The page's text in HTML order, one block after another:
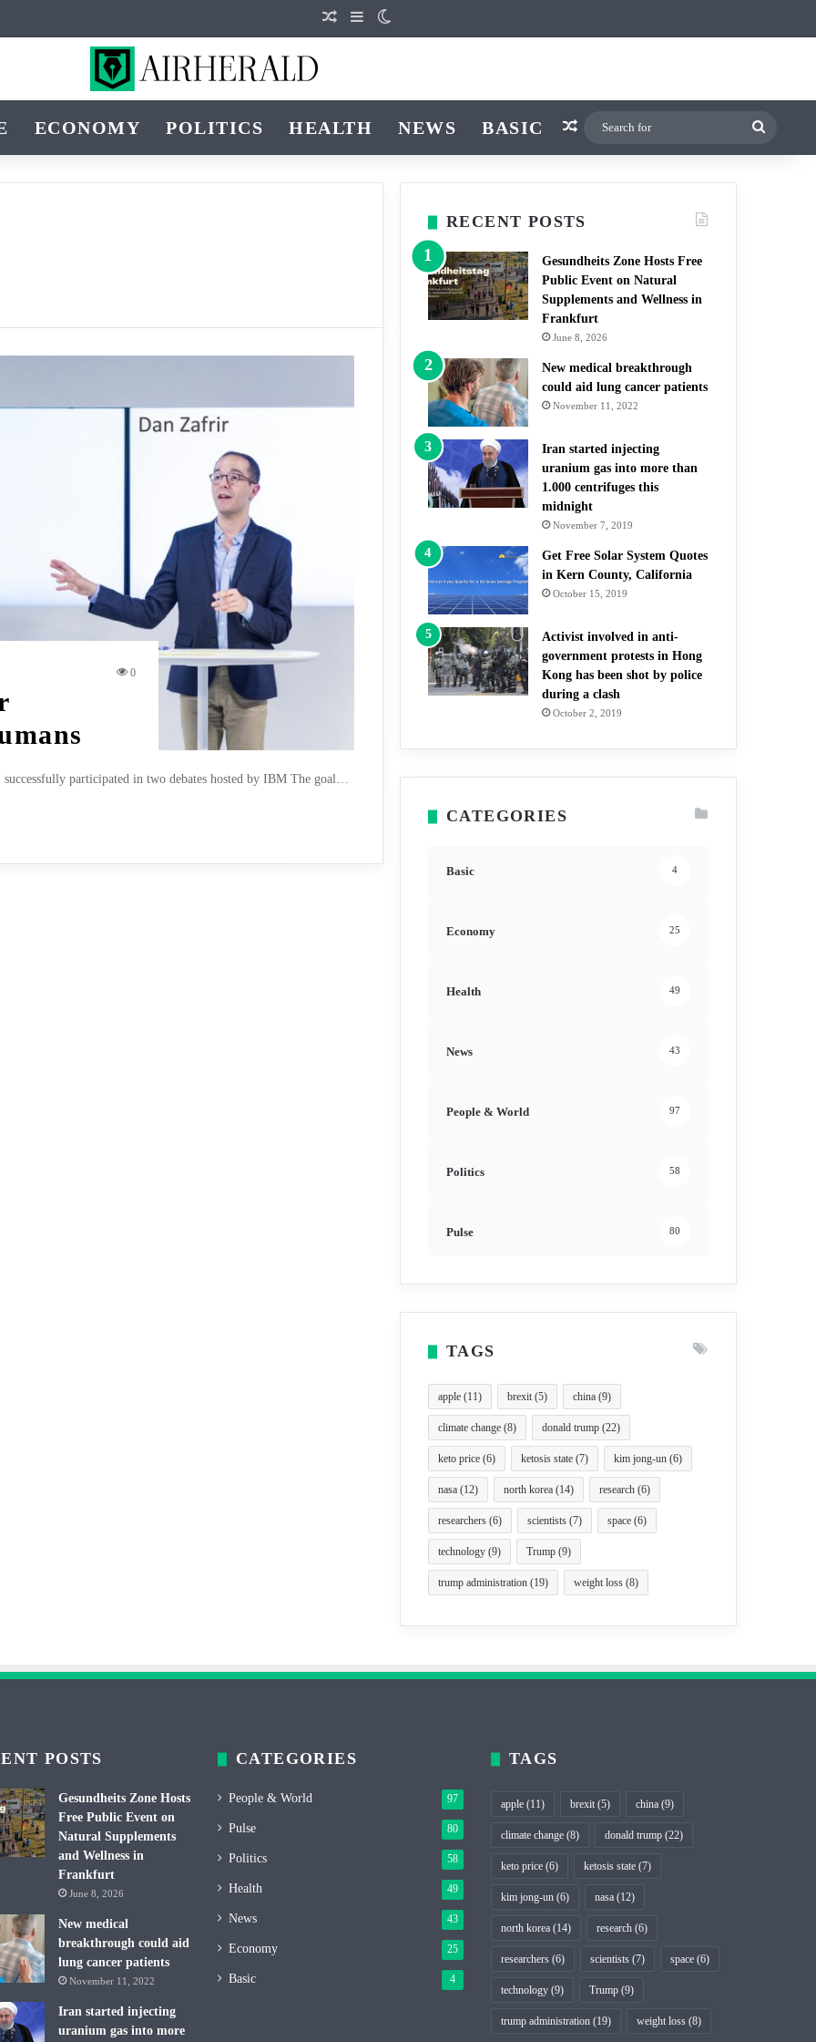
Random Article
Sidebar
ECONOMY POLITICS HEALTH NEWS BASIC Random Article
0
participated in two debates hosted by IBM The goal…
RECENT POSTS
Gesundheits Zone Hosts Free
Public Event on Natural
Supplements and Wellness in
Frankfurt
June 8, 2026
New medical breakthrough
could aid lung cancer patients
November 11, 2022
Iran started injecting
uranium gas into more than
1.000 centrifuges this
midnight
November 7, 2019
Get Free Solar System Quotes
in Kern County, California
October 15, 2019
Activist involved in anti-
government protests in Hong
Kong has been shot by police
during a clash
October 2, 2019
CATEGORIES
Basic 4
Economy 25
Health 49
News 43
People & World 97
Politics 58
Pulse 80
TAGS
apple (11) brexit(5) china (9)
climate change (8) donald trump (22)
keto price (6) ketosis state (7) kim jong-un (6)
nasa (12) north korea (14) research (6)
researchers (6) scientists (7) space (6)
technology (9) Trump (9)
trump administration (19) weight loss (8)
POSTS
Gesundheits Zone Hosts
Free Public Event on
Natural Supplements
and Wellness in
Frankfurt
June 8, 2026
New medical
breakthrough could aid
lung cancer patients
November 11, 2022
Iran started injecting
uranium gas into more
CATEGORIES
People & World 97
Pulse 80
Politics 58
Health 49
News 43
Economy 25
Basic 4
TAGS
apple (11) brexit (5) china (9)
climate change (8) donald trump (22)
keto price (6) ketosis state (7)
kim jong-un (6) nasa (12)
north korea (14) research (6)
researchers (6) scientists (7) space (6)
technology (9) Trump (9)
trump administration (19) weight loss (8)